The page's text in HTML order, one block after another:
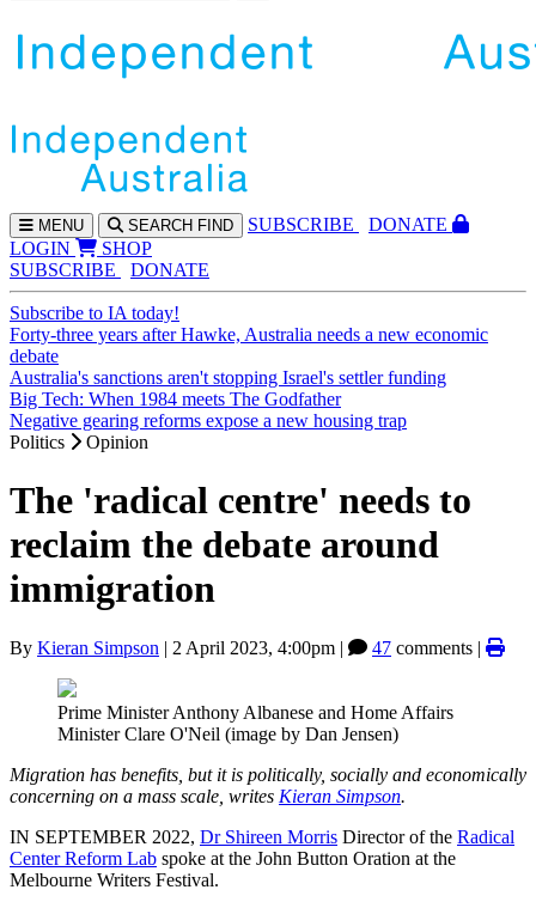
MENU SEARCH FIND SUBSCRIBE
DONATE
LOGIN
SHOP
SUBSCRIBE
DONATE
Subscribe to IA today!
Forty-three years after Hawke, Australia needs a new economic
debate
Australia's sanctions aren't stopping Israel's settler funding
Big Tech: When 1984 meets The Godfather
Negative gearing reforms expose a new housing trap
Politics
Opinion
The 'radical centre' needs to
reclaim the debate around
immigration
By Kieran Simpson | 2 April 2023, 4:00pm | 47 comments |
Prime Minister Anthony Albanese and Home Affairs
Minister Clare O'Neil (image by Dan Jensen)
Migration has benefits, but it is politically, socially and economically
concerning on a mass scale, writes Kieran Simpson.
IN SEPTEMBER 2022, Dr Shireen Morris Director of the Radical
Center Reform Lab spoke at the John Button Oration at the
Melbourne Writers Festival.